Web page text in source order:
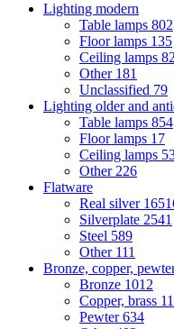
Lighting modern
Table lamps 802
Floor lamps 135
Ceiling lamps
Other 181
Unclassified 79
Lighting older and
Table lamps 854
Floor lamps 17
Ceiling lamps
Other 226
Flatware
Real silver
Silverplate 2541
Steel 589
Other 111
Bronze, copper,
Bronze 1012
Copper, brass
Pewter634